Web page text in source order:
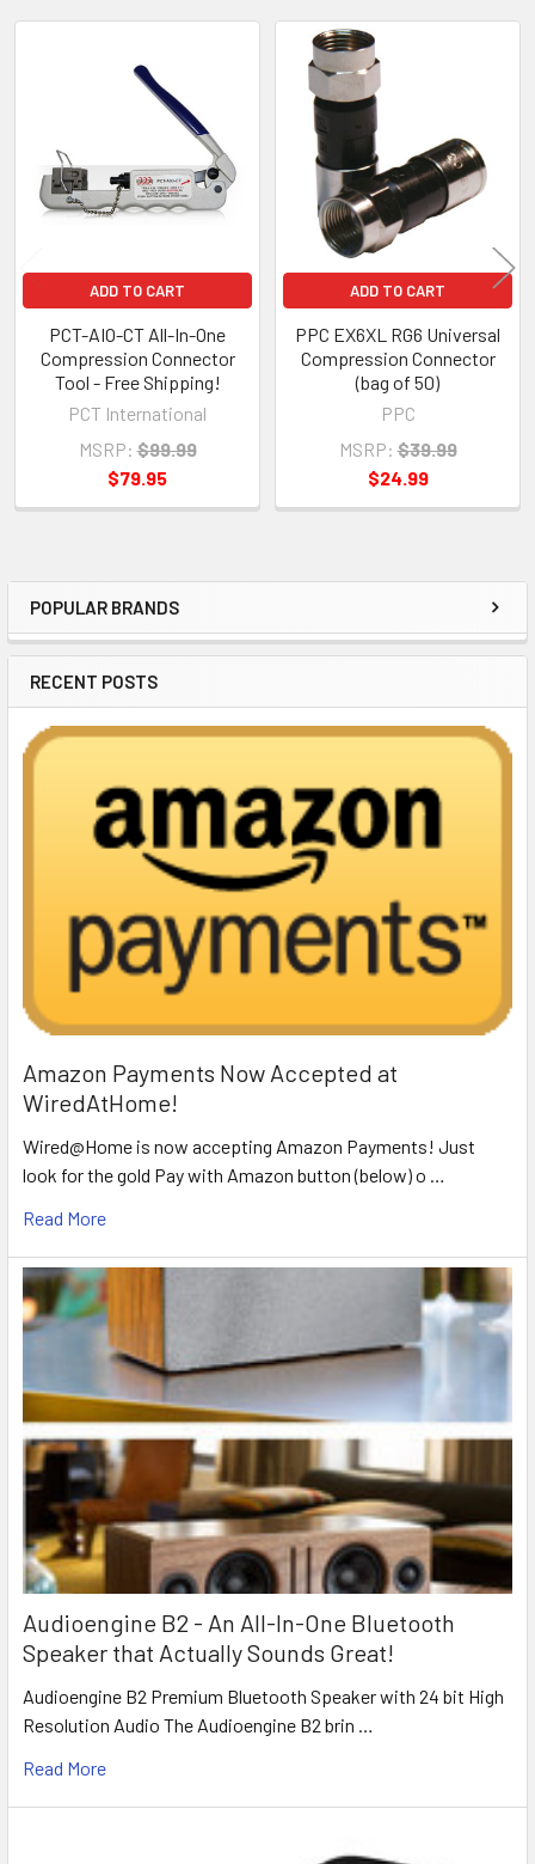
Sidebar
POPULAR BRANDS
RECENT POSTS
Amazon Payments Now Accepted at
WiredAtHome!
Wired@Home is now accepting Amazon Payments! Just
look for the gold Pay with Amazon button (below) o …
Read More
Audioengine B2 - An All-In-One Bluetooth
Speaker that Actually Sounds Great!
Audioengine B2 Premium Bluetooth Speaker with 24 bit High
Resolution Audio The Audioengine B2 brin …
Read More
ADD TO CART
PCT-AIO-CT All-In-One
Compression Connector
Tool - Free Shipping!
PCT International
MSRP: $99.99
$79.95
ADD TO CART
PPC EX6XL RG6 Universal
Compression Connector
(bag of 50)
PPC
MSRP: $39.99
$24.99